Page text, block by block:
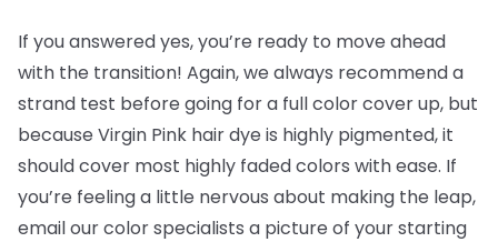
If you answered yes, you’re ready to move ahead
with the transition! Again, we always recommend a
strand test before going for a full color cover up, but
because Virgin Pink hair dye is highly pigmented, it
should cover most highly faded colors with ease. If
you’re feeling a little nervous about making the leap,
email our color specialists a picture of your starting